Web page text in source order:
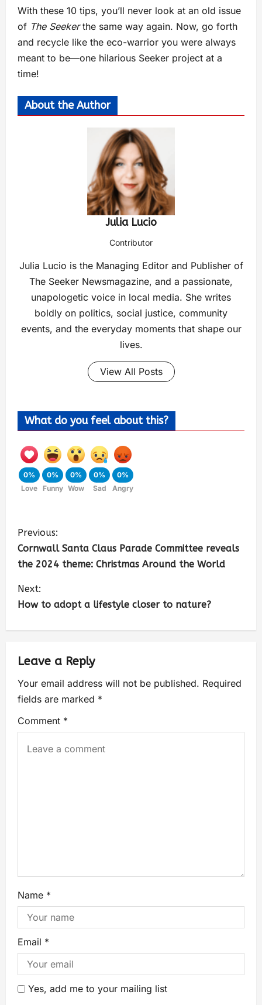
With these 10 tips, you’ll never look at an old issue
of The Seekerthe same way again. Now, go forth
and recycle like the eco-warrior you were always
meant to be—one hilarious Seeker project at a
time!
About the Author
Julia Lucio
Contributor
Julia Lucio is the Managing Editor and Publisher of
The Seeker Newsmagazine, and a passionate,
unapologetic voice in local media. She writes
boldly on politics, social justice, community
events, and the everyday moments that shape our
lives.
View All Posts
What do you feel about this?
0%
Love
0%
Funny
0%
Wow
0%
Sad
0%
Angry
Previous:
Cornwall Santa Claus Parade Committee reveals
the 2024 theme: Christmas Around the World
Next:
How to adopt a lifestyle closer to nature?
Leave a Reply
Your email address will not be published. Required
fields are marked *
Comment *
Name *
Email *
Yes, add me to your mailing list